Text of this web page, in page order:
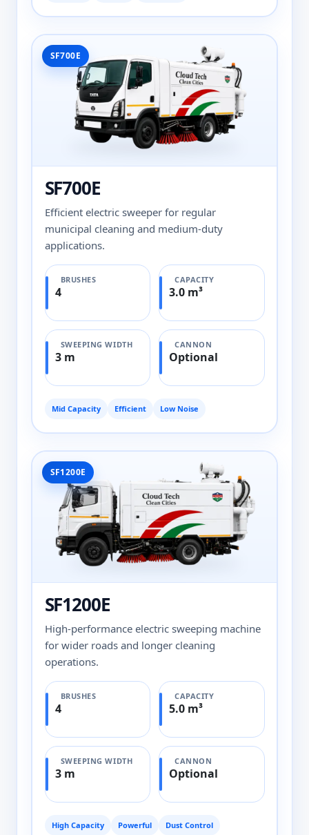
SF700E
SF700E
Efficient electric sweeper for regular
municipal cleaning and medium-duty
applications.
BRUSHES
4
CAPACITY
3.0 m³
SWEEPING WIDTH
3 m
CANNON
Optional
Mid Capacity Efficient Low Noise
SF1200E
SF1200E
High-performance electric sweeping machine
for wider roads and longer cleaning
operations.
BRUSHES
4
CAPACITY
5.0 m³
SWEEPING WIDTH
3 m
CANNON
Optional
High Capacity Powerful Dust Control